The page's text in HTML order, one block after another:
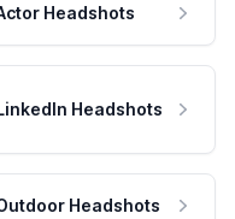
Headshots
Headshots
Headshots